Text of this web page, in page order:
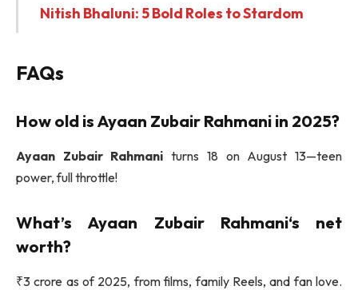
Nitish Bhaluni: 5 Bold Roles to Stardom
FAQs
How old is Ayaan Zubair Rahmani in 2025?
Ayaan Zubair Rahmani turns 18 on August 13—teen
power, full throttle!
What’s Ayaan Zubair Rahmani‘s net
worth?
₹3 crore as of 2025, from films, family Reels, and fan love.